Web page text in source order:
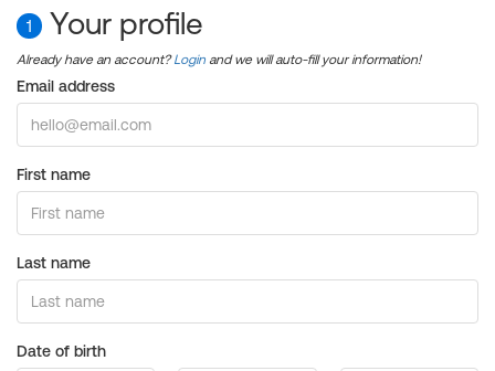
1 Your profile
Already have an account?Login and we will auto-fill your information!
Email address
First name
Last name
Date of birth